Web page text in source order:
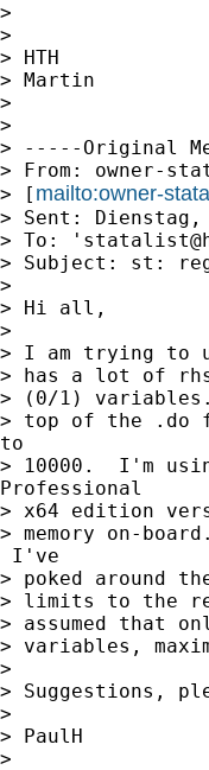
>
>
> HTH
> Martin
>
>
> -----Original
> From: owner-
> [ mailto:owner-
> Sent: Dienstag,
> To: '
> Subject: st:
>
> Hi all,
>
> I am trying to
> has a lot of
> (0/1) variables.
> top of the .do
to
> 10000.  I'm
Professional
> x64 edition
> memory on-
I've
> poked around
> limits to the
> assumed that
> variables,
>
> Suggestions,
>
> PaulH
>